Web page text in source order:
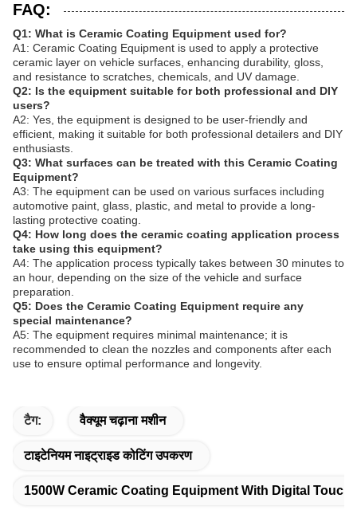
FAQ:
Q1: What is Ceramic Coating Equipment used for?
A1: Ceramic Coating Equipment is used to apply a protective
ceramic layer on vehicle surfaces, enhancing durability, gloss,
and resistance to scratches, chemicals, and UV damage.
Q2: Is the equipment suitable for both professional and DIY
users?
A2: Yes, the equipment is designed to be user-friendly and
efficient, making it suitable for both professional detailers and DIY
enthusiasts.
Q3: What surfaces can be treated with this Ceramic Coating
Equipment?
A3: The equipment can be used on various surfaces including
automotive paint, glass, plastic, and metal to provide a long-
lasting protective coating.
Q4: How long does the ceramic coating application process
take using this equipment?
A4: The application process typically takes between 30 minutes to
an hour, depending on the size of the vehicle and surface
preparation.
Q5: Does the Ceramic Coating Equipment require any
special maintenance?
A5: The equipment requires minimal maintenance; it is
recommended to clean the nozzles and components after each
use to ensure optimal performance and longevity.
टैग: वैक्यूम चढ़ाना मशीन
टाइटेनियम नाइट्राइड कोटिंग उपकरण
1500W Ceramic Coating Equipment With Digital